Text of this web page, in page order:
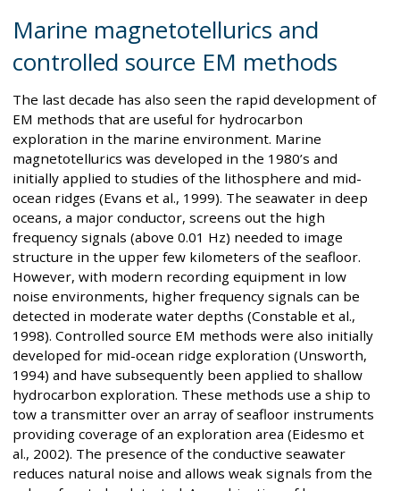
Marine magnetotellurics and
controlled source EM methods
The last decade has also seen the rapid development of
EM methods that are useful for hydrocarbon
exploration in the marine environment. Marine
magnetotellurics was developed in the 1980’s and
initially applied to studies of the lithosphere and mid-
ocean ridges (Evans et al., 1999). The seawater in deep
oceans, a major conductor, screens out the high
frequency signals (above 0.01 Hz) needed to image
structure in the upper few kilometers of the seafloor.
However, with modern recording equipment in low
noise environments, higher frequency signals can be
detected in moderate water depths (Constable et al.,
1998). Controlled source EM methods were also initially
developed for mid-ocean ridge exploration (Unsworth,
1994) and have subsequently been applied to shallow
hydrocarbon exploration. These methods use a ship to
tow a transmitter over an array of seafloor instruments
providing coverage of an exploration area (Eidesmo et
al., 2002). The presence of the conductive seawater
reduces natural noise and allows weak signals from the